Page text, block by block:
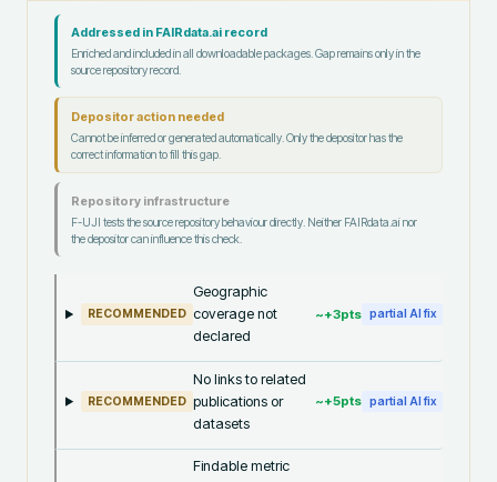
Addressed in FAIRdata.ai record
Enriched and included in all downloadable packages. Gap remains only in the
source repository record.
Depositor action needed
Cannot be inferred or generated automatically. Only the depositor has the
correct information to fill this gap.
Repository infrastructure
F-UJI tests the source repository behaviour directly. Neither FAIRdata.ai nor
the depositor can influence this check.
RECOMMENDED
Geographic
coverage not
declared
~+3pts partial AI fix
RECOMMENDED
No links to related
publications or
datasets
~+5pts partial AI fix
Findable metric